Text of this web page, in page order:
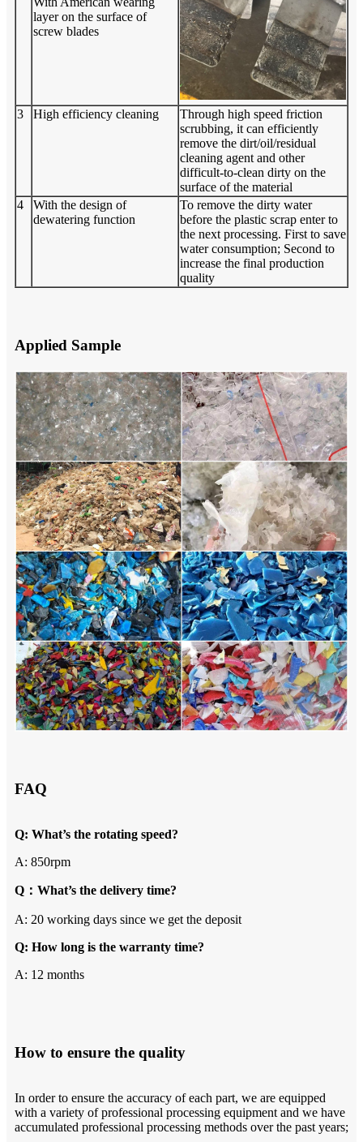
layer on the surface of
screw blades
3 High efficiency cleaning
Through high speed friction
scrubbing, it can efficiently
remove the dirt/oil/residual
cleaning agent and other
difficult-to-clean dirty on the
surface of the material
4
With the design of
dewatering function
To remove the dirty water
before the plastic scrap enter to
the next processing. First to save
water consumption; Second to
increase the final production
quality
Applied Sample
FAQ
Q: What’s the rotating speed?
A: 850rpm
Q：What’s the delivery time?
A: 20 working days since we get the deposit
Q: How long is the warranty time?
A: 12 months
How to ensure the quality
In order to ensure the accuracy of each part, we are equipped
with a variety of professional processing equipment and we have
accumulated professional processing methods over the past years;